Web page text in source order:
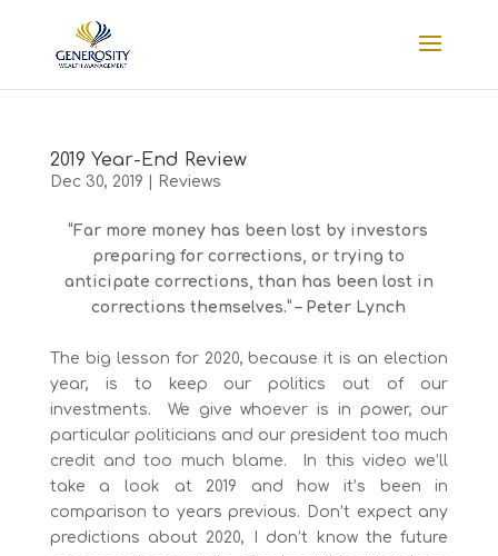
2019 Year-End Review
Dec 30, 2019 Reviews
“Far more money has been lost by investors
preparing for corrections, or trying to
anticipate corrections, than has been lost in
corrections themselves.” – Peter Lynch
The big lesson for 2020, because it is an election
year, is to keep our politics out of our
investments. We give whoever is in power, our
particular politicians and our president too much
credit and too much blame. In this video we’ll
take a look at 2019 and how it’s been in
comparison to years previous. Don’t expect any
predictions about 2020, I don’t know the future